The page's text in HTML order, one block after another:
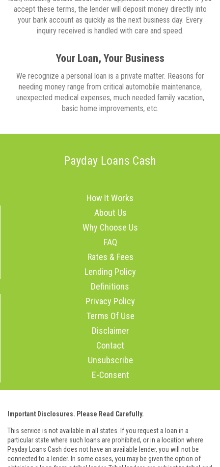
accept these terms, the lender will deposit money directly into
your bank account as quickly as the next business day. Every
inquiry received is handled with care and speed.
Your Loan, Your Business
We recognize a personal loan is a private matter. Reasons for
needing money range from critical automobile maintenance,
unexpected medical expenses, much needed family vacation,
basic home improvements, etc.
Payday Loans Cash
How It Works
About Us
Why Choose Us
FAQ
Rates & Fees
Lending Policy
Definitions
Privacy Policy
Terms Of Use
Disclaimer
Contact
Unsubscribe
E-Consent
Important Disclosures. Please Read Carefully.
This service is not available in all states. If you request a loan in a
particular state where such loans are prohibited, or in a location where
Payday Loans Cash does not have an available lender, you will not be
connected to a lender. In some cases, you may be given the option of